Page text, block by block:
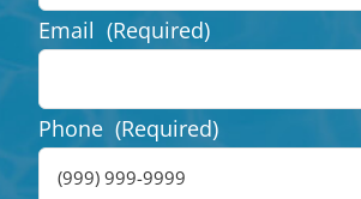
Email (Required)
Phone (Required)